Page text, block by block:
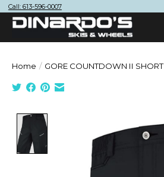
Call: 613-596-0007
Home / GORE COUNTDOWN II SHORT